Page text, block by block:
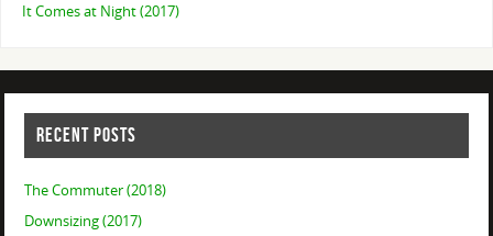
It Comes at Night (2017)
RECENT POSTS
The Commuter (2018)
Downsizing (2017)